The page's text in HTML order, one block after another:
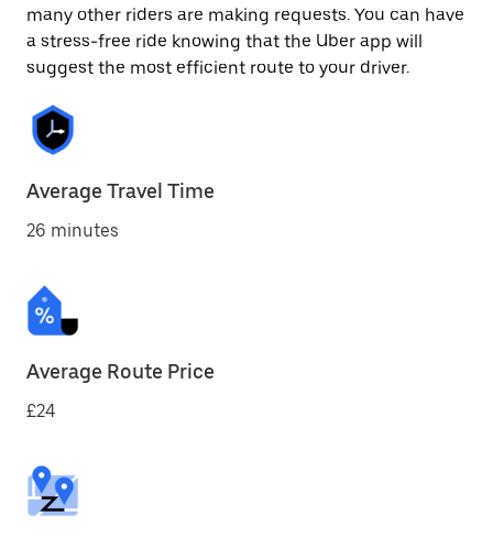
many other riders are making requests. You can have
a stress-free ride knowing that the Uber app will
suggest the most efficient route to your driver.
Average Travel Time
26 minutes
Average Route Price
£24